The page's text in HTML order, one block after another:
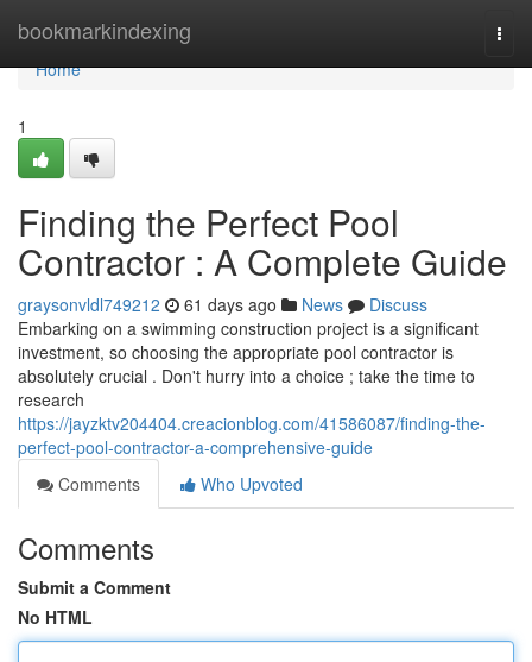
bookmarkindexing
Home
Home
1
Finding the Perfect Pool
Contractor : A Complete Guide
graysonvldl749212 61 days ago News
Discuss
Embarking on a swimming construction project is a significant
investment, so choosing the appropriate pool contractor is
absolutely crucial . Don't hurry into a choice ; take the time to
research
https://jayzktv204404.creacionblog.com/41586087/finding-the-
perfect-pool-contractor-a-comprehensive-guide
Comments
Who Upvoted
Comments
Submit a Comment
No HTML